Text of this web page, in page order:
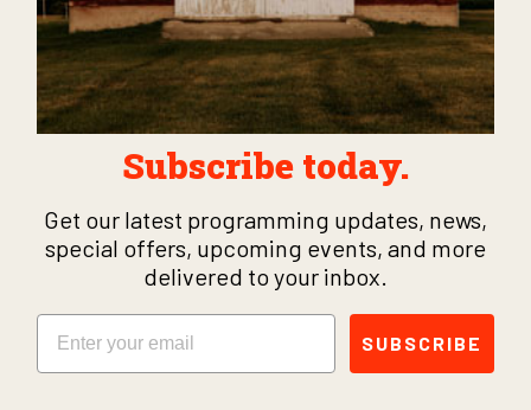
Subscribe today.
Get our latest programming updates, news,
special offers, upcoming events, and more
delivered to your inbox.
Email
SUBSCRIBE